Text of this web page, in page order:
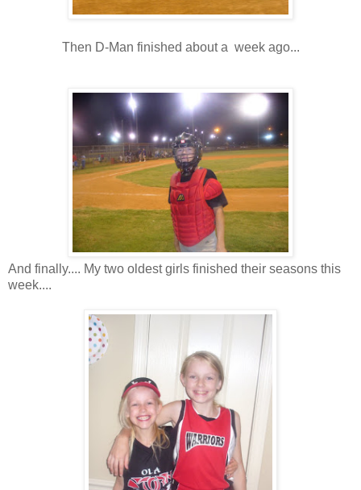
Then D-Man finished about a week ago...
And finally.... My two oldest girls finished their seasons this
week....